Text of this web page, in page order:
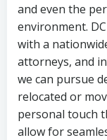
and even the
environment.
with a
attorneys, and
we can pursue
relocated or
personal touch
allow for